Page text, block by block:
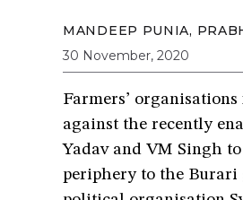
MANDEEP PUNIA,
30 November, 2020
Farmers’
against the recently
Yadav and VM Singh
periphery to the Burari